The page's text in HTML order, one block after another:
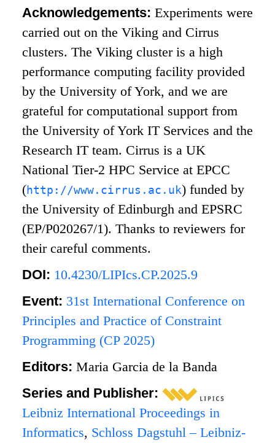
Acknowledgements:Experiments were
carried out on the Viking and Cirrus
clusters. The Viking cluster is a high
performance computing facility provided
by the University of York, and we are
grateful for computational support from
the University of York IT Services and the
Research IT team. Cirrus is a UK
National Tier-2 HPC Service at EPCC
(http://www.cirrus.ac.uk) funded by
the University of Edinburgh and EPSRC
(EP/P020267/1). Thanks to reviewers for
their careful comments.
DOI: 10.4230/LIPIcs.CP.2025.9
Event: 31st International Conference on
Principles and Practice of Constraint
Programming (CP 2025)
Editors:Maria Garcia de la Banda
Series and Publisher:
Leibniz International Proceedings in
Informatics, Schloss Dagstuhl – Leibniz-